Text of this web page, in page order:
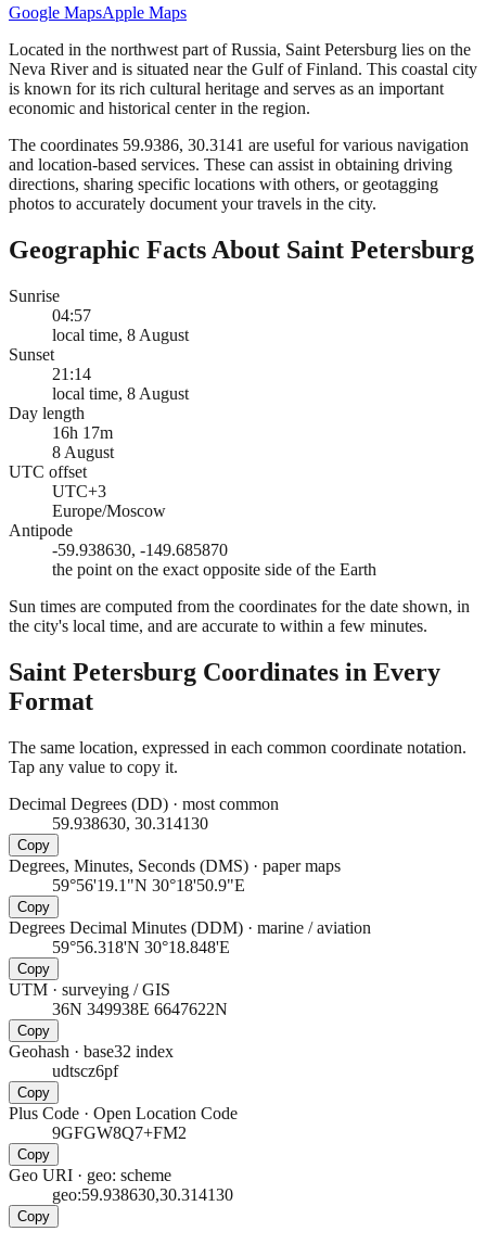
Google MapsApple Maps
Located in the northwest part of Russia, Saint Petersburg lies on the
Neva River and is situated near the Gulf of Finland. This coastal city
is known for its rich cultural heritage and serves as an important
economic and historical center in the region.
The coordinates 59.9386, 30.3141 are useful for various navigation
and location-based services. These can assist in obtaining driving
directions, sharing specific locations with others, or geotagging
photos to accurately document your travels in the city.
Geographic Facts About Saint Petersburg
Sunrise
04:57
local time, 8 August
Sunset
21:14
local time, 8 August
Day length
16h 17m
8 August
UTC offset
UTC+3
Europe/Moscow
Antipode
-59.938630, -149.685870
the point on the exact opposite side of the Earth
Sun times are computed from the coordinates for the date shown, in
the city's local time, and are accurate to within a few minutes.
Saint Petersburg Coordinates in Every
Format
The same location, expressed in each common coordinate notation.
Tap any value to copy it.
Decimal Degrees (DD) · most common
59.938630, 30.314130
Copy
Degrees, Minutes, Seconds (DMS) · paper maps
59°56'19.1"N 30°18'50.9"E
Copy
Degrees Decimal Minutes (DDM) · marine / aviation
59°56.318'N 30°18.848'E
Copy
UTM · surveying / GIS
36N 349938E 6647622N
Copy
Geohash · base32 index
udtscz6pf
Copy
Plus Code · Open Location Code
9GFGW8Q7+FM2
Copy
Geo URI · geo: scheme
geo:59.938630,30.314130
Copy